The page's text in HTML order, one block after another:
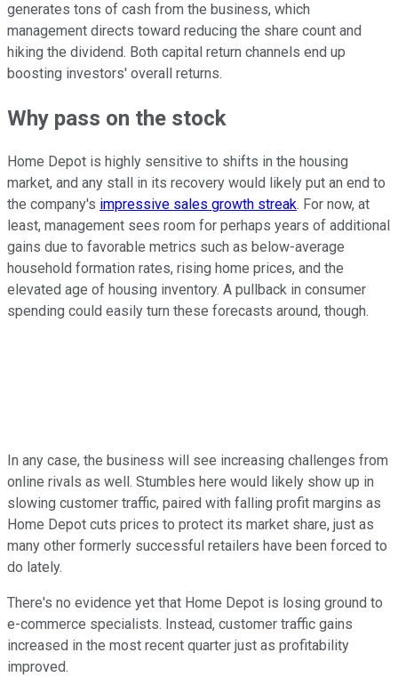
generates tons of cash from the business, which
management directs toward reducing the share count and
hiking the dividend. Both capital return channels end up
boosting investors' overall returns.
Why pass on the stock
Home Depot is highly sensitive to shifts in the housing
market, and any stall in its recovery would likely put an end to
the company's impressive sales growth streak. For now, at
least, management sees room for perhaps years of additional
gains due to favorable metrics such as below-average
household formation rates, rising home prices, and the
elevated age of housing inventory. A pullback in consumer
spending could easily turn these forecasts around, though.
In any case, the business will see increasing challenges from
online rivals as well. Stumbles here would likely show up in
slowing customer traffic, paired with falling profit margins as
Home Depot cuts prices to protect its market share, just as
many other formerly successful retailers have been forced to
do lately.
There's no evidence yet that Home Depot is losing ground to
e-commerce specialists. Instead, customer traffic gains
increased in the most recent quarter just as profitability
improved.